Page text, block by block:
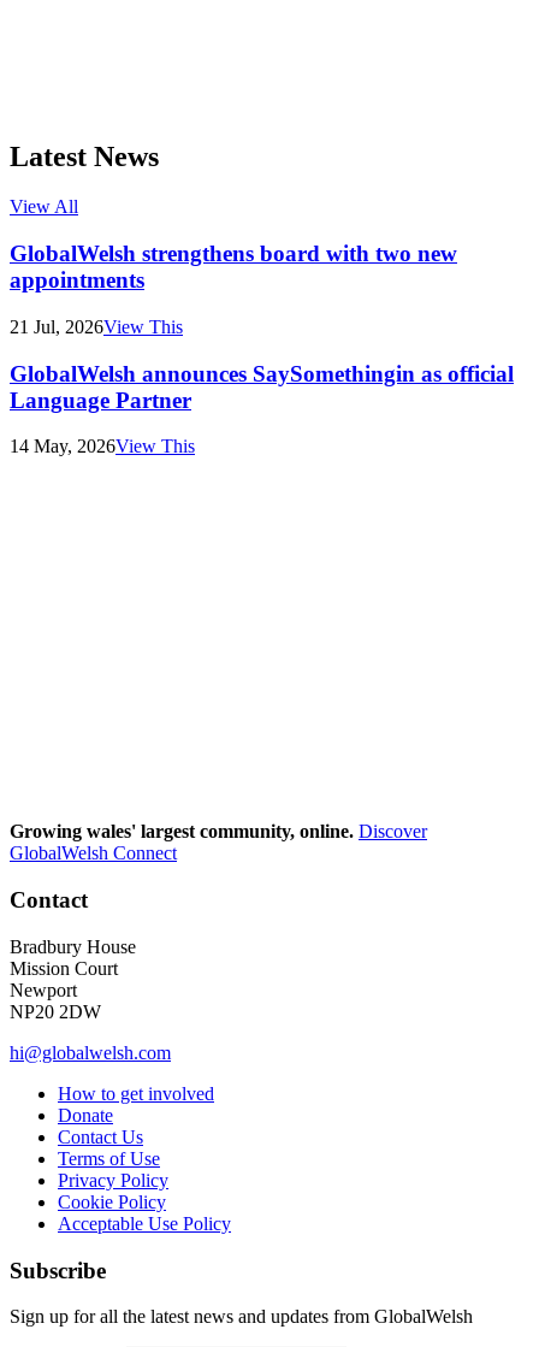
Latest News
View All
GlobalWelsh strengthens board with two new
appointments
21 Jul, 2026View This
GlobalWelsh announces SaySomethingin as official
Language Partner
14 May, 2026View This
Growing wales' largest community, online. Discover
GlobalWelsh Connect
Contact
Bradbury House
Mission Court
Newport
NP20 2DW
hi@globalwelsh.com
How to get involved
Donate
Contact Us
Terms of Use
Privacy Policy
Cookie Policy
Acceptable Use Policy
Subscribe
Sign up for all the latest news and updates from GlobalWelsh